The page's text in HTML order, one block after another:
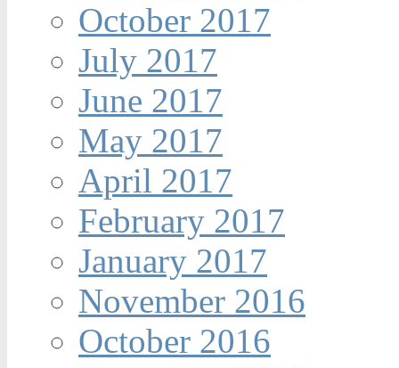
October 2017
July 2017
June 2017
May 2017
April 2017
February 2017
January 2017
November 2016
October 2016